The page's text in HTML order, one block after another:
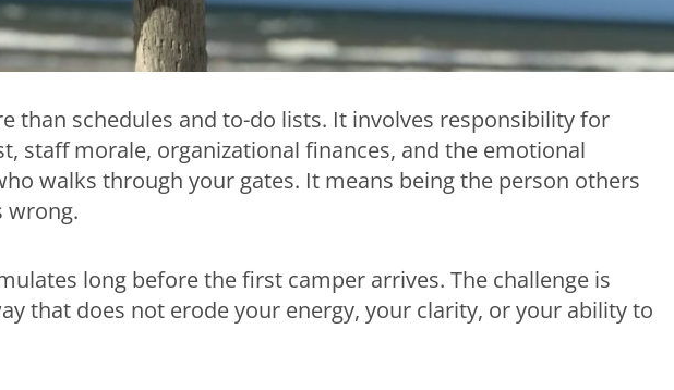
than schedules and to-do lists. It involves responsibility for
staff morale, organizational finances, and the emotional
walks through your gates. It means being the person others
wrong.
long before the first camper arrives. The challenge is
that does not erode your energy, your clarity, or your ability to